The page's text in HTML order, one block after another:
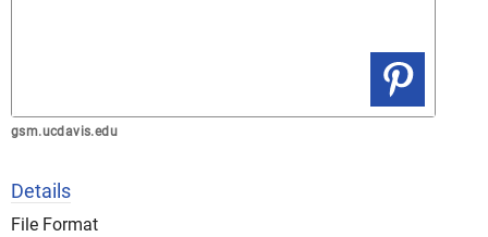
gsm.ucdavis.edu
Details
File Format